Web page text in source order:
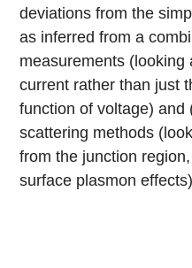
deviations from the
as inferred from a
measurements (looking
current rather than just
function of voltage) and
scattering methods
from the junction
surface plasmon